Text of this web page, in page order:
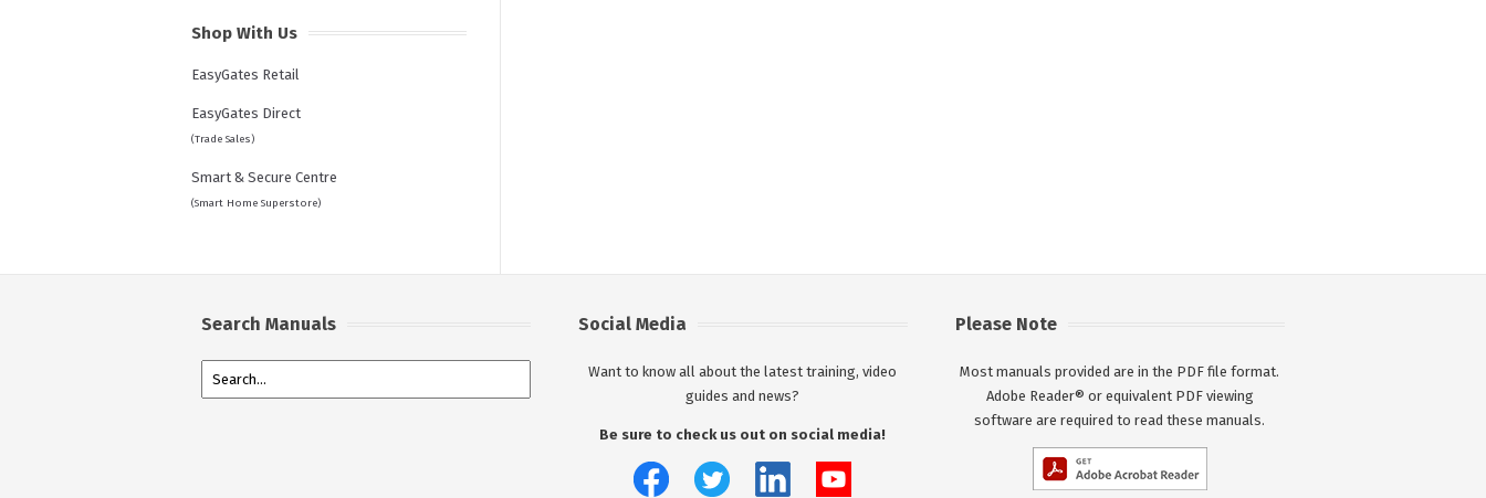
Shop With Us
EasyGates Retail
EasyGates Direct
(Trade Sales)
Smart & Secure Centre
(Smart Home Superstore)
Search Manuals Social Media
Want to know all about the latest training, video
guides and news?
Be sure to check us out on social media!
Please Note
Most manuals provided are in the PDF file format.
Adobe Reader® or equivalent PDF viewing
software are required to read these manuals.